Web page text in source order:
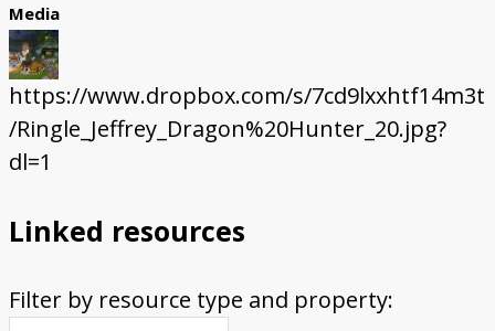
Media
https://www.dropbox.com/s/7cd9lxxhtf14m3t
/Ringle_Jeffrey_Dragon%20Hunter_20.jpg?
dl=1
Linked resources
Filter by resource type and property: